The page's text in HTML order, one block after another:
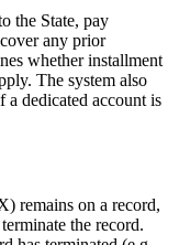
the State, pay
any prior
whether installment
The system also
a dedicated account is
remains on a record,
the record.